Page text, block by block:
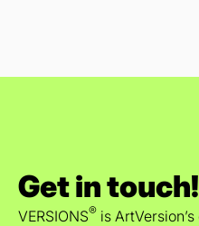
Get in touch!
VERSIONS® is